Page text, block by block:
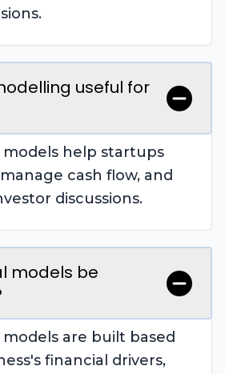
useful for
models help startups
cash flow, and
discussions.
models be
models are built based
financial drivers,